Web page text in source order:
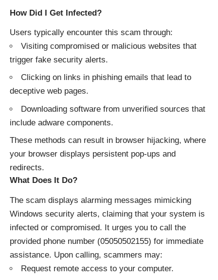
How Did I Get Infected?
Users typically encounter this scam through:​
Visiting compromised or malicious websites that
trigger fake security alerts.
Clicking on links in phishing emails that lead to
deceptive web pages.
Downloading software from unverified sources that
include adware components.​
These methods can result in browser hijacking, where
your browser displays persistent pop-ups and
redirects.​
What Does It Do?
The scam displays alarming messages mimicking
Windows security alerts, claiming that your system is
infected or compromised. It urges you to call the
provided phone number (05050502155) for immediate
assistance. Upon calling, scammers may:​
Request remote access to your computer.